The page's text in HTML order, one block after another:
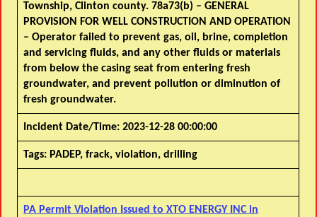
Township, Clinton county. 78a73(b) – GENERAL
PROVISION FOR WELL CONSTRUCTION AND OPERATION
– Operator failed to prevent gas, oil, brine, completion
and servicing fluids, and any other fluids or materials
from below the casing seat from entering fresh
groundwater, and prevent pollution or diminution of
fresh groundwater.
Incident Date/Time: 2023-12-28 00:00:00
Tags: PADEP, frack, violation, drilling
PA Permit Violation Issued to XTO ENERGY INC in